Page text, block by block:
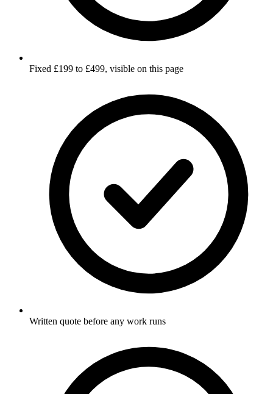
Fixed £199 to £499, visible on this page
Written quote before any work runs